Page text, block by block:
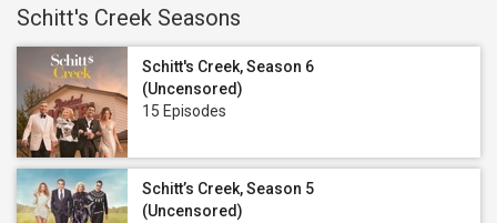
Schitt's Creek Seasons
Schitt's Creek, Season 6
(Uncensored)
15 Episodes
Schitt’s Creek, Season 5
(Uncensored)